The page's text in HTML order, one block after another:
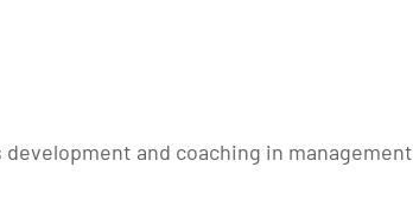
and coaching in management